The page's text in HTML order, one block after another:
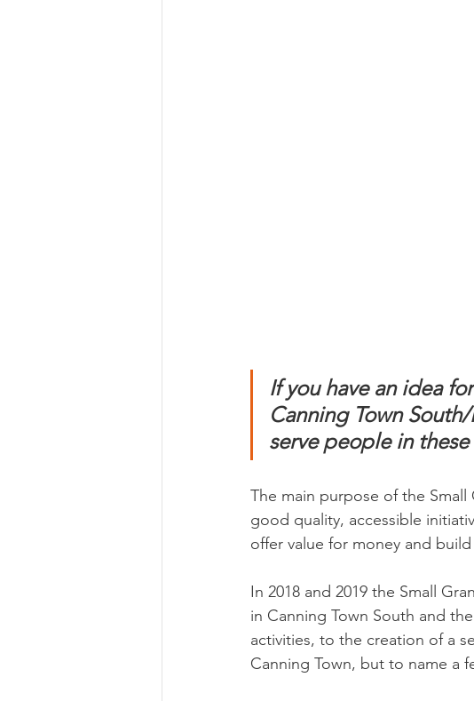
If you have an idea
Canning Town
serve people in
The main purpose of the
good quality, accessible
offer value for money and
In 2018 and 2019 the Small
in Canning Town South and
activities, to the creation of a
Canning Town, but to name a